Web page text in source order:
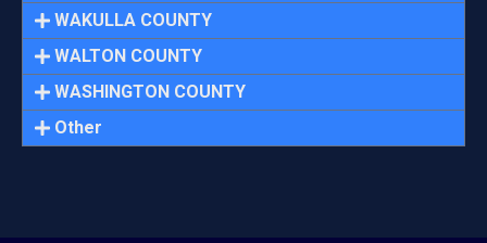
WAKULLA COUNTY
WALTON COUNTY
WASHINGTON COUNTY
Other